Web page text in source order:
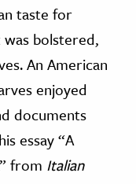
taste for
was bolstered,
An American
enjoyed
documents
essay “A
from Italian